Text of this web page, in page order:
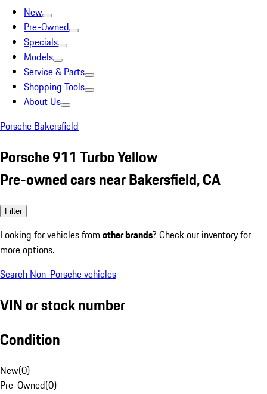
New
Pre-Owned
Specials
Models
Service & Parts
Shopping Tools
About Us
Porsche Bakersfield
Porsche 911 Turbo Yellow
Pre-owned cars near Bakersfield, CA
Filter
Looking for vehicles from other brands? Check our inventory for
more options.
Search Non-Porsche vehicles
VIN or stock number
Condition
New(0)
Pre-Owned(0)